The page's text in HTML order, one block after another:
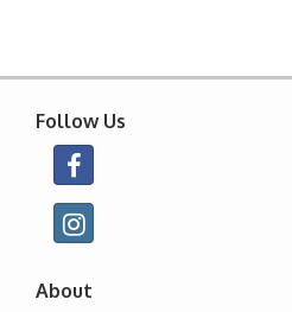
Follow Us
About